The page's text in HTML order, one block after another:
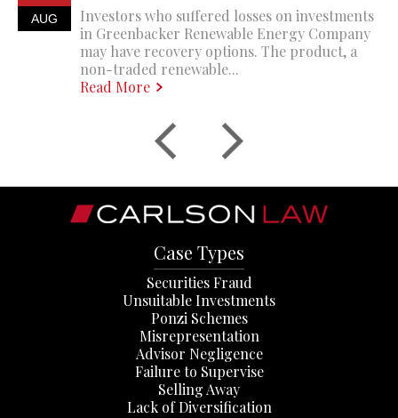
AUG
Investors who suffered losses on investments
in Greenbacker Renewable Energy Company
may have recovery options. The product, a
non-traded renewable...
Read More
Case Types
Securities Fraud
Unsuitable Investments
Ponzi Schemes
Misrepresentation
Advisor Negligence
Failure to Supervise
Selling Away
Lack of Diversification